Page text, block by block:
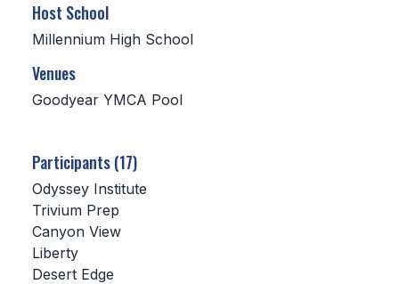
CONSTITUTION & BYLAWS
AWARDS
HISTORY
SCHOOLS
MEMBER DIRECTORY
CONFERENCE ALIGNMENT
Host School
Millennium High School
Venues
Goodyear YMCA Pool
Participants (17)
Odyssey Institute
Trivium Prep
Canyon View
Liberty
Desert Edge